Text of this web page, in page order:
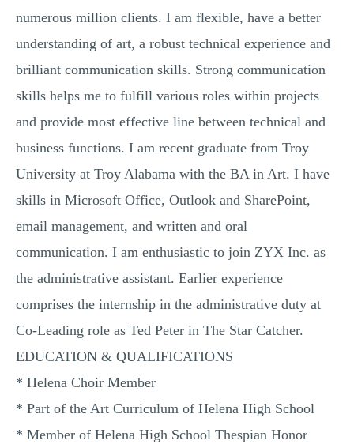
numerous million clients. I am flexible, have a better
understanding of art, a robust technical experience and
brilliant communication skills. Strong communication
skills helps me to fulfill various roles within projects
and provide most effective line between technical and
business functions. I am recent graduate from Troy
University at Troy Alabama with the BA in Art. I have
skills in Microsoft Office, Outlook and SharePoint,
email management, and written and oral
communication. I am enthusiastic to join ZYX Inc. as
the administrative assistant. Earlier experience
comprises the internship in the administrative duty at
Co-Leading role as Ted Peter in The Star Catcher.
EDUCATION & QUALIFICATIONS
* Helena Choir Member
* Part of the Art Curriculum of Helena High School
* Member of Helena High School Thespian Honor